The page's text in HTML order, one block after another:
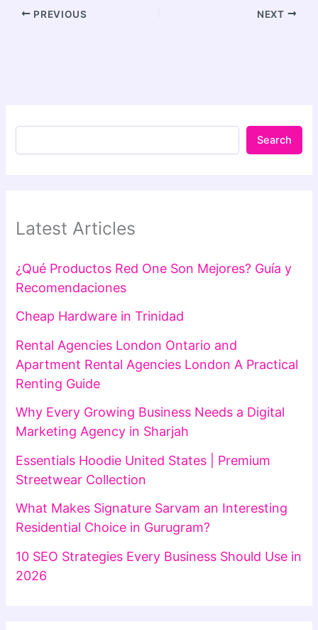
PREVIOUS NEXT
Search
Latest Articles
¿Qué Productos Red One Son Mejores? Guía y
Recomendaciones
Cheap Hardware in Trinidad
Rental Agencies London Ontario and
Apartment Rental Agencies London A Practical
Renting Guide
Why Every Growing Business Needs a Digital
Marketing Agency in Sharjah
Essentials Hoodie United States | Premium
Streetwear Collection
What Makes Signature Sarvam an Interesting
Residential Choice in Gurugram?
10 SEO Strategies Every Business Should Use in
2026